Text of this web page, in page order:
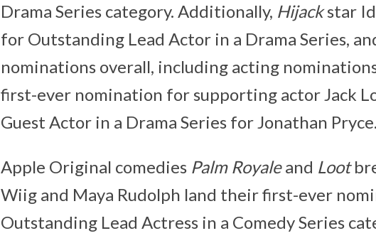
Drama Series category. Additionally, Hijackstar
for Outstanding Lead Actor in a Drama Series,
nominations overall, including acting
first-ever nomination for supporting actor Jack
Guest Actor in a Drama Series for Jonathan Pryce.
Apple Original comedies Palm Royaleand Loot
Wiig and Maya Rudolph land their first-ever
Outstanding Lead Actress in a Comedy Series